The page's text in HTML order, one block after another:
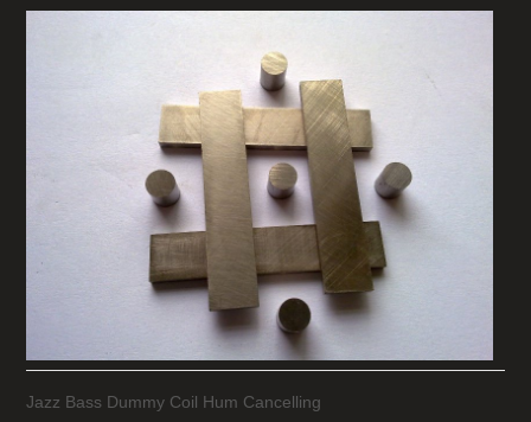
Jazz Bass Dummy Coil Hum Cancelling